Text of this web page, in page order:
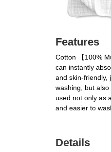
Features
Cotton 【100%
can instantly
and skin-friendly,
washing, but
used not only as
and easier to
Details